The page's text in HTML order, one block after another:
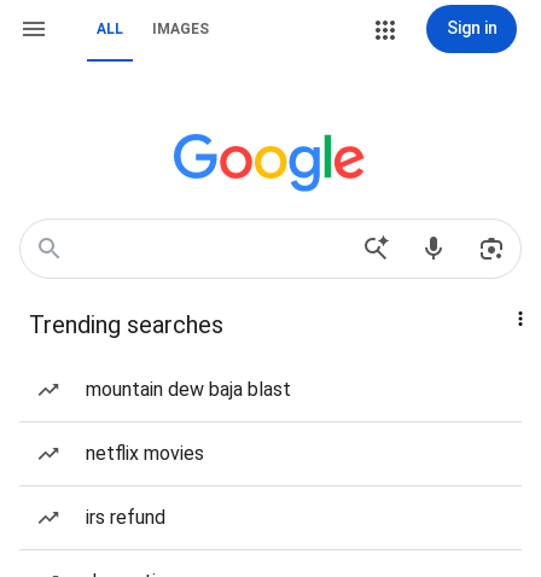
ALL IMAGES Sign in
Trending searches
mountain dew baja blast
netflix movies
irs refund